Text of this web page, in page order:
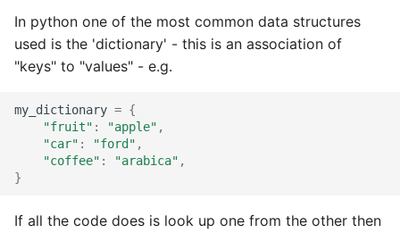
In python one of the most common data structures
used is the 'dictionary' - this is an association of
"keys" to "values" - e.g.
my_dictionary = {
"fruit" : "apple" ,
"car" : "ford" ,
"coffee" : "arabica" ,
}
If all the code does is look up one from the other then